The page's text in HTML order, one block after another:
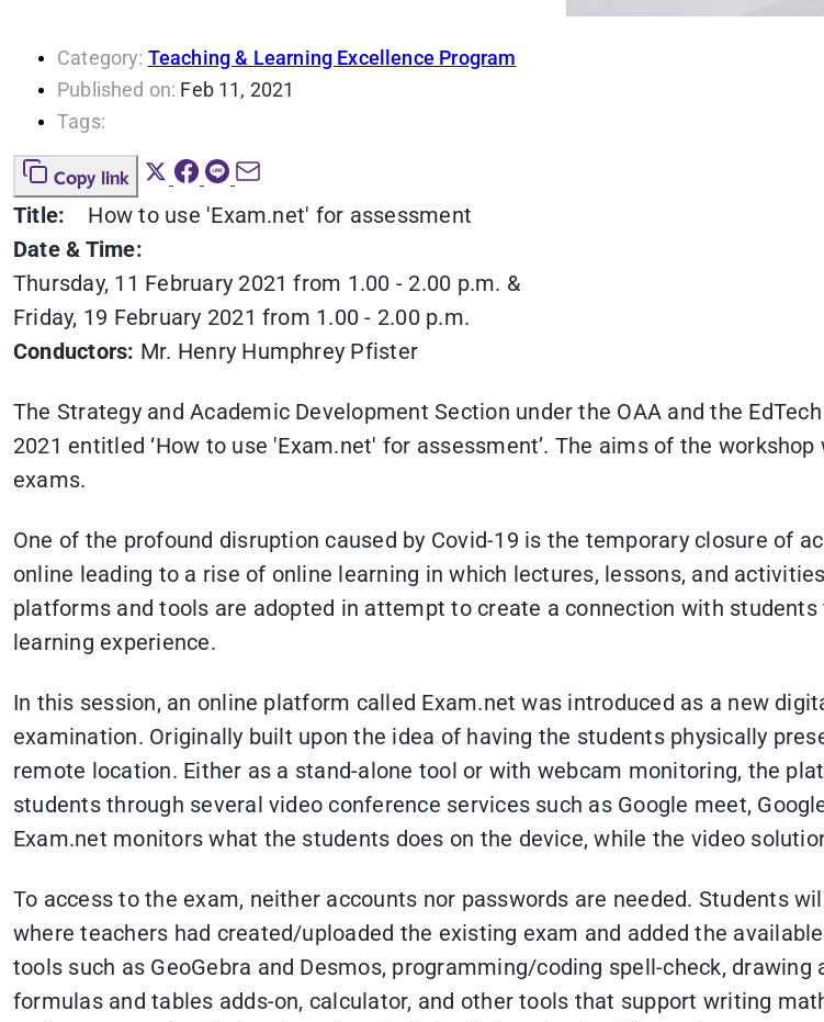
Category: Teaching & Learning Excellence Program
Published on: Feb 11, 2021
Tags:
Copy link
Title: How to use 'Exam.net' for assessment
Date & Time:
Thursday, 11 February 2021 from 1.00 - 2.00 p.m. &
Friday, 19 February 2021 from 1.00 - 2.00 p.m.
Conductors: Mr. Henry Humphrey Pfister
The Strategy and Academic Development Section under the OAA and the
2021 entitled ‘How to use 'Exam.net' for assessment’. The aims of the
exams.
One of the profound disruption caused by Covid-19 is the temporary closure of
online leading to a rise of online learning in which lectures, lessons, and
platforms and tools are adopted in attempt to create a connection with
learning experience.
In this session, an online platform called Exam.net was introduced as a new
examination. Originally built upon the idea of having the students physically
remote location. Either as a stand-alone tool or with webcam monitoring, the
students through several video conference services such as Google meet,
Exam.net monitors what the students does on the device, while the video
To access to the exam, neither accounts nor passwords are needed. Students
where teachers had created/uploaded the existing exam and added the
tools such as GeoGebra and Desmos, programming/coding spell-check,
formulas and tables adds-on, calculator, and other tools that support writing